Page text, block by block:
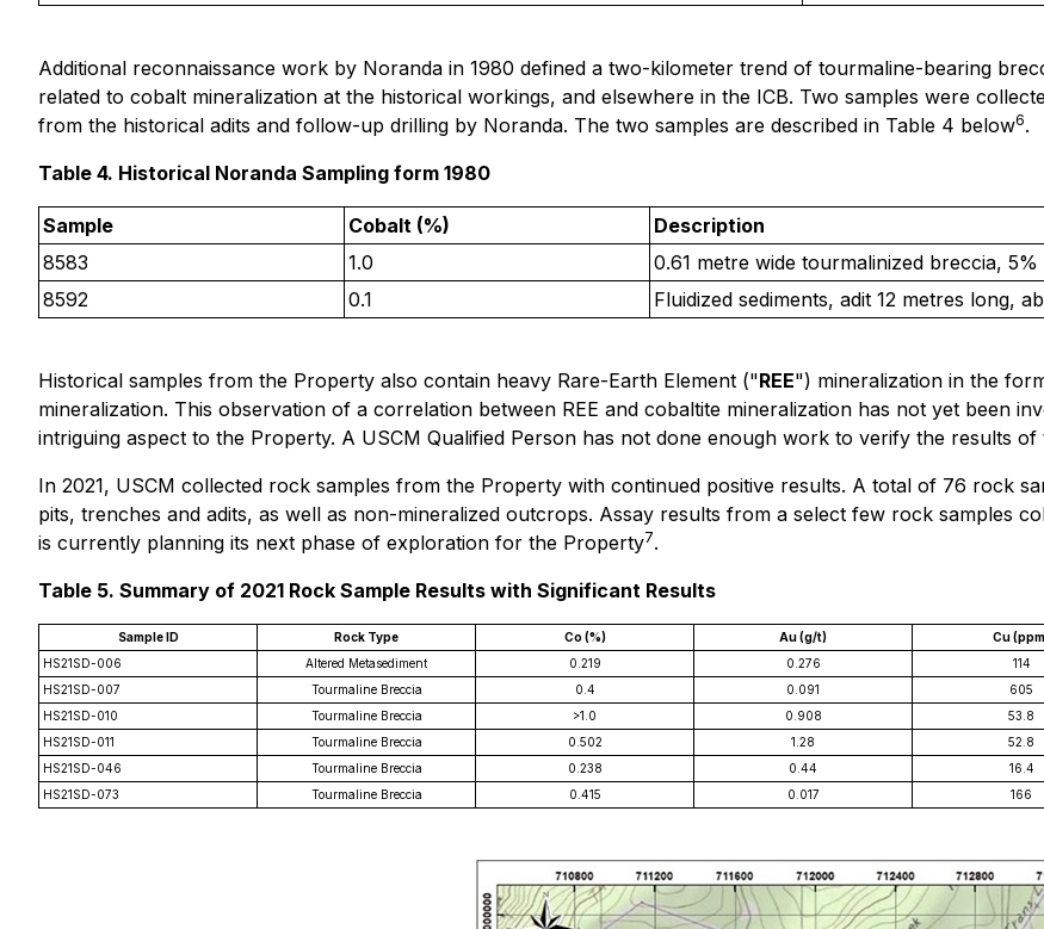
Additional reconnaissance work by Noranda in 1980 defined a two-kilometer trend of tourmaline-bearing
related to cobalt mineralization at the historical workings, and elsewhere in the ICB. Two samples were
from the historical adits and follow-up drilling by Noranda. The two samples are described in Table 4 below6.
Table 4. Historical Noranda Sampling form 1980
Sample Cobalt (%)
Description
8583
1.0
0.61 metre wide tourmalinized breccia,
8592
0.1 Fluidized sediments, adit 12 metres long,
Historical samples from the Property also contain heavy Rare-Earth Element ("REE") mineralization in the
mineralization. This observation of a correlation between REE and cobaltite mineralization has not yet been
intriguing aspect to the Property. A USCM Qualified Person has not done enough work to verify the results
In 2021, USCM collected rock samples from the Property with continued positive results. A total of 76 rock
pits, trenches and adits, as well as non-mineralized outcrops. Assay results from a select few rock samples
is currently planning its next phase of exploration for the Property7.
Table 5. Summary of 2021 Rock Sample Results with Significant Results
Sample ID Rock Type Co (%) Au (g/t) Cu
HS21SD-006
Altered Metasediment 0.219 0.276 114
HS21SD-007
Tourmaline Breccia 0.4 0.091 605
HS21SD-010
Tourmaline Breccia >1.0 0.908 53.8
HS21SD-011
Tourmaline Breccia 0.502 1.28 52.8
HS21SD-046
Tourmaline Breccia 0.238 0.44 16.4
HS21SD-073
Tourmaline Breccia 0.415 0.017 166